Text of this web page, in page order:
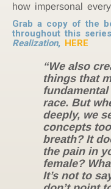
how impersonal
Grab a copy of the
throughout this
Realization, HERE
“We also
things that
race. But
deeply, we
concepts
breath? It
the pain in
female?
It’s not to